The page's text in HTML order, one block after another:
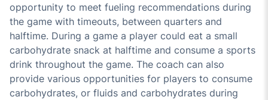
opportunity to meet fueling recommendations during
the game with timeouts, between quarters and
halftime. During a game a player could eat a small
carbohydrate snack at halftime and consume a sports
drink throughout the game. The coach can also
provide various opportunities for players to consume
carbohydrates, or fluids and carbohydrates during